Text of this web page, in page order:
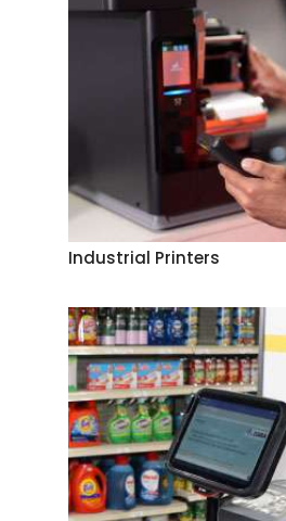
Industrial Printers